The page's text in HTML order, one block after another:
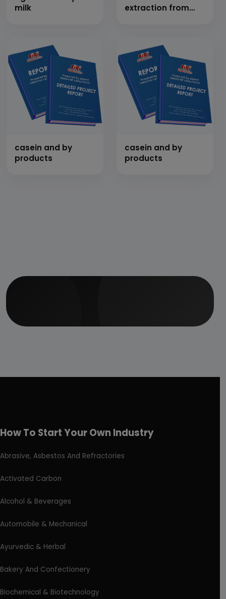
milk
extraction from
bran, alge &
cultivation of
jatropha
casein and by
products
casein and by
products
How To Start Your Own Industry
Abrasive, Asbestos And Refractories
Activated Carbon
Alcohol & Beverages
Automobile & Mechanical
Ayurvedic & Herbal
Bakery And Confectionery
Biochemical & Biotechnology